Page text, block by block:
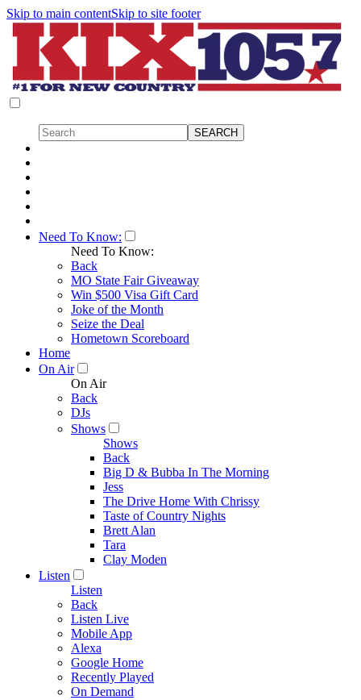
Skip to main contentSkip to site footer
Need To Know:
Need To Know:
Back
MO State Fair Giveaway
Win $500 Visa Gift Card
Joke of the Month
Seize the Deal
Hometown Scoreboard
Home
On Air
On Air
Back
DJs
Shows
Shows
Back
Big D & Bubba In The Morning
Jess
The Drive Home With Chrissy
Taste of Country Nights
Brett Alan
Tara
Clay Moden
Listen
Listen
Back
Listen Live
Mobile App
Alexa
Google Home
Recently Played
On Demand